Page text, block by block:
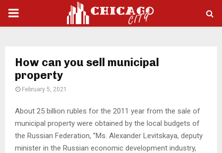
PRIMARY
How can you sell municipal
property
February 5, 2021
About 25 billion rubles for the 2011 year from the sale of
municipal property were obtained by the local budgets of
the Russian Federation, ”Ms. Alexander Levitskaya, deputy
minister in the Russian economic development industry,